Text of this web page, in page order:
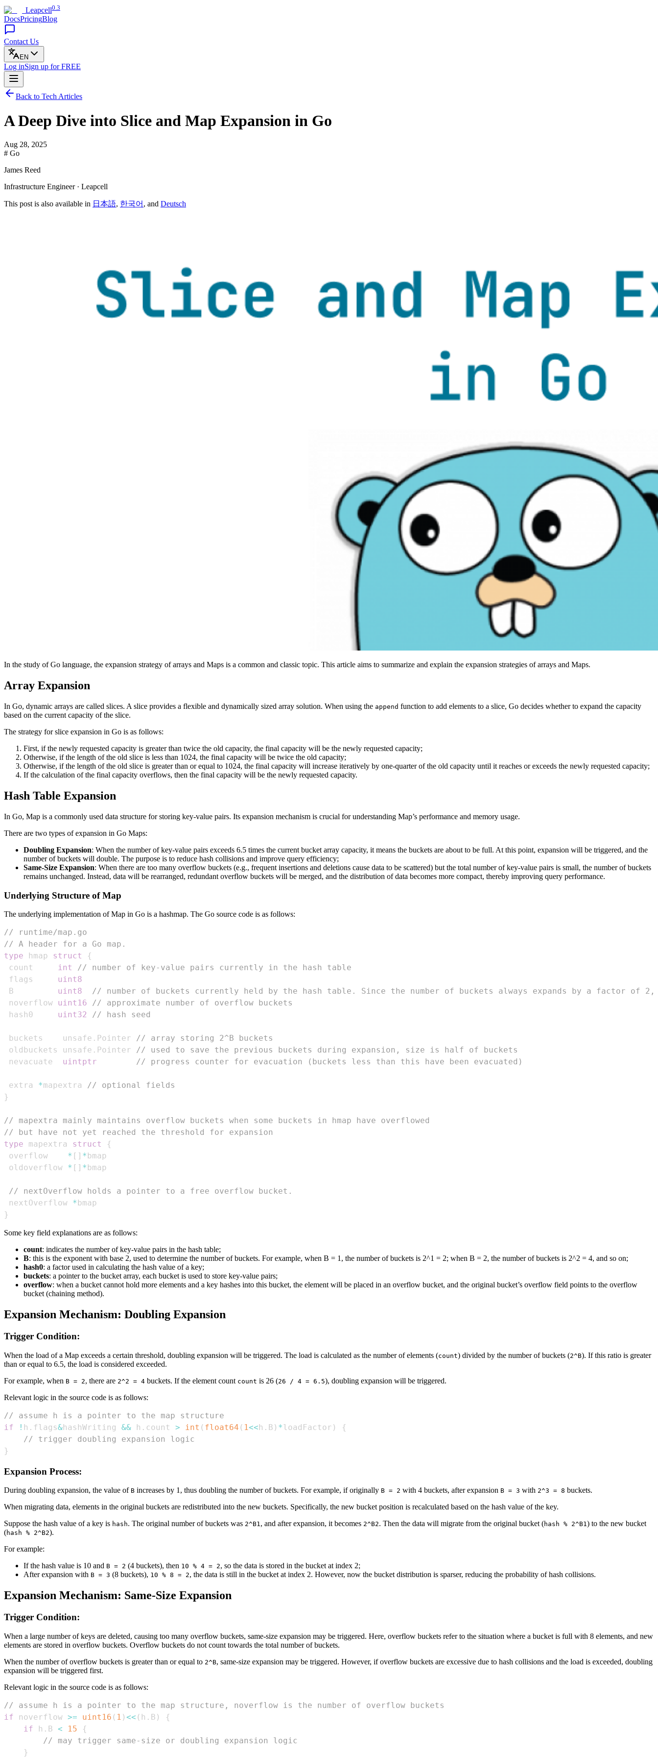
Leapcell0.3
DocsPricingBlog
Contact Us
EN
Log inSign up for FREE
Back to Tech Articles
A Deep Dive into Slice and Map Expansion in Go
Aug 28, 2025
# Go
James Reed
Infrastructure Engineer · Leapcell
This post is also available in 日本語, 한국어 , and Deutsch
In the study of Go language, the expansion strategy of arrays and Maps is a common and classic topic. This article aims to summarize and explain the expansion strategies of arrays and Maps.
Array Expansion
In Go, dynamic arrays are called slices. A slice provides a flexible and dynamically sized array solution. When using the append function to add elements to a slice, Go decides whether to expand the capacity
based on the current capacity of the slice.
The strategy for slice expansion in Go is as follows:
First, if the newly requested capacity is greater than twice the old capacity, the final capacity will be the newly requested capacity;
Otherwise, if the length of the old slice is less than 1024, the final capacity will be twice the old capacity;
Otherwise, if the length of the old slice is greater than or equal to 1024, the final capacity will increase iteratively by one-quarter of the old capacity until it reaches or exceeds the newly requested capacity;
If the calculation of the final capacity overflows, then the final capacity will be the newly requested capacity.
Hash Table Expansion
In Go, Map is a commonly used data structure for storing key-value pairs. Its expansion mechanism is crucial for understanding Map’s performance and memory usage.
There are two types of expansion in Go Maps:
Doubling Expansion: When the number of key-value pairs exceeds 6.5 times the current bucket array capacity, it means the buckets are about to be full. At this point, expansion will be triggered, and the
number of buckets will double. The purpose is to reduce hash collisions and improve query efficiency;
Same-Size Expansion: When there are too many overflow buckets (e.g., frequent insertions and deletions cause data to be scattered) but the total number of key-value pairs is small, the number of buckets
remains unchanged. Instead, data will be rearranged, redundant overflow buckets will be merged, and the distribution of data becomes more compact, thereby improving query performance.
Underlying Structure of Map
The underlying implementation of Map in Go is a hashmap. The Go source code is as follows:
// runtime/map.go
// A header for a Go map.
type hmap struct
{
count int
// number of key-value pairs currently in the hash table
flags uint8
B uint8
// number of buckets currently held by the hash table. Since the number of buckets always expands by a factor
noverflow uint16
// approximate number of overflow buckets
hash0 uint32 // hash seed
buckets    unsafe . Pointer // array storing 2^B buckets
oldbuckets unsafe . Pointer // used to save the previous buckets during expansion, size is half of buckets
nevacuate uintptr // progress counter for evacuation (buckets less than this have been evacuated)
extra *mapextra // optional fields
}
// mapextra mainly maintains overflow buckets when some buckets in hmap have overflowed
// but have not yet reached the threshold for expansion
type mapextra struct
{
overflow * [ ] *
oldoverflow * [ ] *
// nextOverflow holds a pointer to a free overflow bucket.
nextOverflow *
}
Some key field explanations are as follows:
count: indicates the number of key-value pairs in the hash table;
B: this is the exponent with base 2, used to determine the number of buckets. For example, when B = 1, the number of buckets is 2^1 = 2; when B = 2, the number of buckets is 2^2 = 4, and so on;
hash0: a factor used in calculating the hash value of a key;
buckets: a pointer to the bucket array, each bucket is used to store key-value pairs;
overflow: when a bucket cannot hold more elements and a key hashes into this bucket, the element will be placed in an overflow bucket, and the original bucket’s overflow field points to the overflow
bucket (chaining method).
Expansion Mechanism: Doubling Expansion
Trigger Condition:
When the load of a Map exceeds a certain threshold, doubling expansion will be triggered. The load is calculated as the number of elements (count) divided by the number of buckets (2^B). If this ratio is greater
than or equal to 6.5, the load is considered exceeded.
For example, when B = 2, there are 2^2 = 4 buckets. If the element count count is 26 (26 / 4 = 6.5), doubling expansion will be triggered.
Relevant logic in the source code is as follows:
// assume h is a pointer to the map structure
if
! h . flags&hashWriting && h . count > int ( float64 ( 1 <<h . B ) *loadFactor )
{
// trigger doubling expansion logic
}
Expansion Process:
During doubling expansion, the value of B increases by 1, thus doubling the number of buckets. For example, if originally B = 2 with 4 buckets, after expansion B = 3 with 2^3 = 8 buckets.
When migrating data, elements in the original buckets are redistributed into the new buckets. Specifically, the new bucket position is recalculated based on the hash value of the key.
Suppose the hash value of a key is hash. The original number of buckets was 2^B1, and after expansion, it becomes 2^B2. Then the data will migrate from the original bucket (hash % 2^B1) to the new bucket
(hash % 2^B2).
For example:
If the hash value is 10 and B = 2 (4 buckets), then 10 % 4 = 2, so the data is stored in the bucket at index 2;
After expansion with B = 3 (8 buckets), 10 % 8 = 2, the data is still in the bucket at index 2. However, now the bucket distribution is sparser, reducing the probability of hash collisions.
Expansion Mechanism: Same-Size Expansion
Trigger Condition:
When a large number of keys are deleted, causing too many overflow buckets, same-size expansion may be triggered. Here, overflow buckets refer to the situation where a bucket is full with 8 elements, and new
elements are stored in overflow buckets. Overflow buckets do not count towards the total number of buckets.
When the number of overflow buckets is greater than or equal to 2^B, same-size expansion may be triggered. However, if overflow buckets are excessive due to hash collisions and the load is exceeded, doubling
expansion will be triggered first.
Relevant logic in the source code is as follows:
// assume h is a pointer to the map structure, noverflow is the number of overflow buckets
if noverflow >= uint16 ( 1 ) << ( h . B )
{
if h . B < 15
{
// may trigger same-size or doubling expansion logic
}